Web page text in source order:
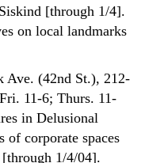
[through 1/4].
on local landmarks
Ave. (42nd St.), 212-
11-6; Thurs. 11-
in Delusional
of corporate spaces
[through 1/4/04].